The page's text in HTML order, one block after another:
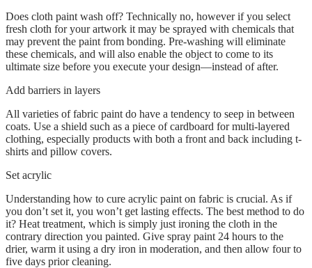
Does cloth paint wash off? Technically no, however if you select
fresh cloth for your artwork it may be sprayed with chemicals that
may prevent the paint from bonding. Pre-washing will eliminate
these chemicals, and will also enable the object to come to its
ultimate size before you execute your design—instead of after.
Add barriers in layers
All varieties of fabric paint do have a tendency to seep in between
coats. Use a shield such as a piece of cardboard for multi-layered
clothing, especially products with both a front and back including t-
shirts and pillow covers.
Set acrylic
Understanding how to cure acrylic paint on fabric is crucial. As if
you don’t set it, you won’t get lasting effects. The best method to do
it? Heat treatment, which is simply just ironing the cloth in the
contrary direction you painted. Give spray paint 24 hours to the
drier, warm it using a dry iron in moderation, and then allow four to
five days prior cleaning.